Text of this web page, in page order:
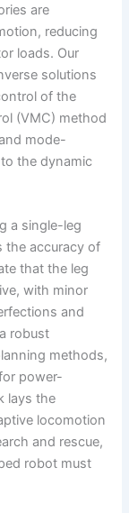
are
reducing
loads. Our
solutions
of the
(VMC) method
mode-
the dynamic
a single-leg
the accuracy of
that the leg
with minor
and
robust
methods,
power-
lays the
locomotion
and rescue,
robot must